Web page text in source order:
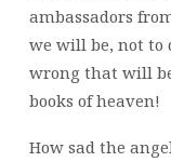
ambassadors
we will be, not to
wrong that will
books of heaven!
How sad the